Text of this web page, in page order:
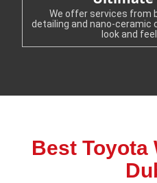
We offer services from
detailing and nano-ceramic
look and
Best Toyota